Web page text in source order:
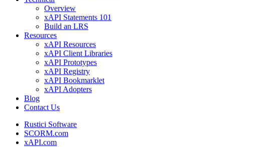
Overview
xAPI Statements 101
Build an LRS
Resources
xAPI Resources
xAPI Client Libraries
xAPI Prototypes
xAPI Registry
xAPI Bookmarklet
xAPI Adopters
Blog
Contact Us
Rustici Software
SCORM.com
xAPI.com